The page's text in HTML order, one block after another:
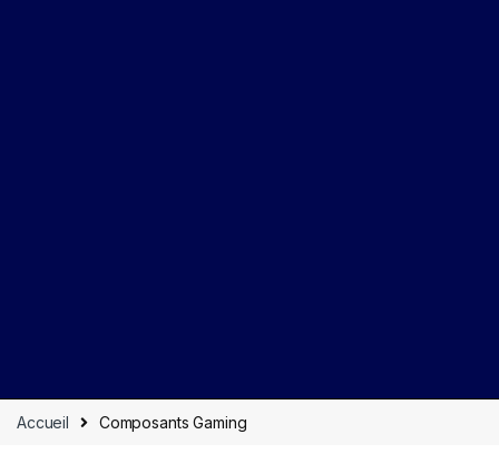
Accueil Composants Gaming